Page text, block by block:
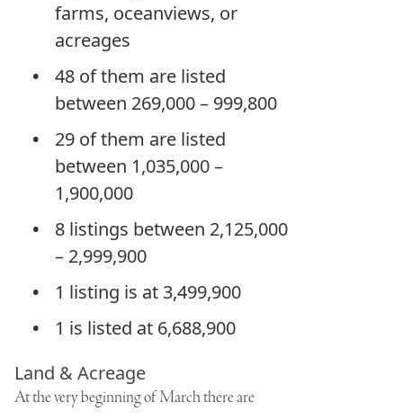
farms, oceanviews, or
acreages
48 of them are listed
between 269,000 – 999,800
29 of them are listed
between 1,035,000 –
1,900,000
8 listings between 2,125,000
– 2,999,900
1 listing is at 3,499,900
1 is listed at 6,688,900
Land & Acreage
At the very beginning of March there are